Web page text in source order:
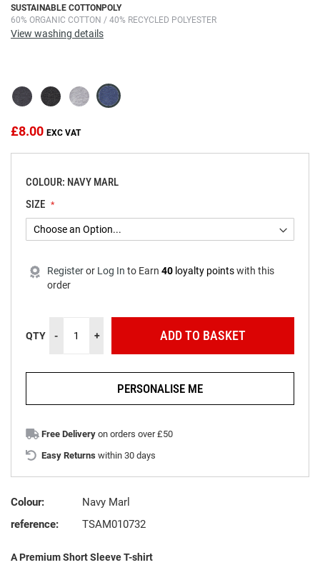
SUSTAINABLE COTTONPOLY
60% ORGANIC COTTON / 40% RECYCLED POLYESTER
View washing details
£8.00
COLOUR: NAVY MARL
SIZE
Register or Log In to Earn 40 loyalty points with this
order
QTY - + ADD TO BASKET
PERSONALISE ME
Free Delivery on orders over £50
Easy Returns within 30 days
Colour:
Navy Marl
reference:
TSAM010732
A Premium Short Sleeve T-shirt
Skip
to
the
images
gallery